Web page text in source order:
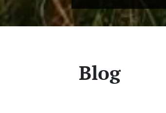
Blog